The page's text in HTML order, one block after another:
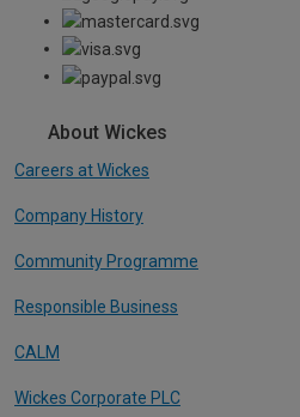
About Wickes
Careers at Wickes
Company History
Community Programme
Responsible Business
CALM
Wickes Corporate PLC